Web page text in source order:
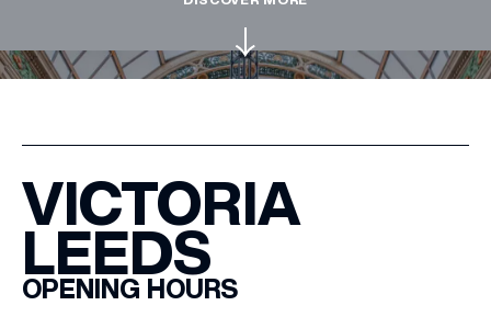
WHAT’S ON
INSIDER
OFFERS
BRANDS
VICTORIA
LEEDS
OPENING HOURS